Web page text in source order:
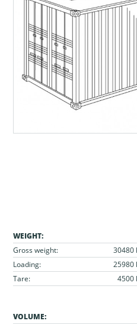
WEIGHT:
Gross weight:
30480
Loading:
25980
Tare:
4500
VOLUME: